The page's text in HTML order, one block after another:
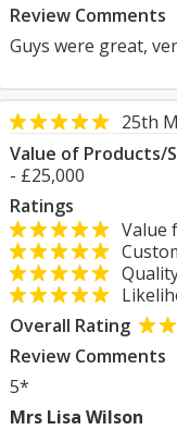
Review Comments
Guys were great,
25th
Value of Products/
- £25,000
Ratings
Value
Overall Rating
Review Comments
5*
Mrs Lisa Wilson